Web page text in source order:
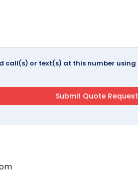
call(s) or text(s) at this number